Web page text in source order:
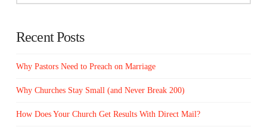
Recent Posts
Why Pastors Need to Preach on Marriage
Why Churches Stay Small (and Never Break 200)
How Does Your Church Get Results With Direct Mail?